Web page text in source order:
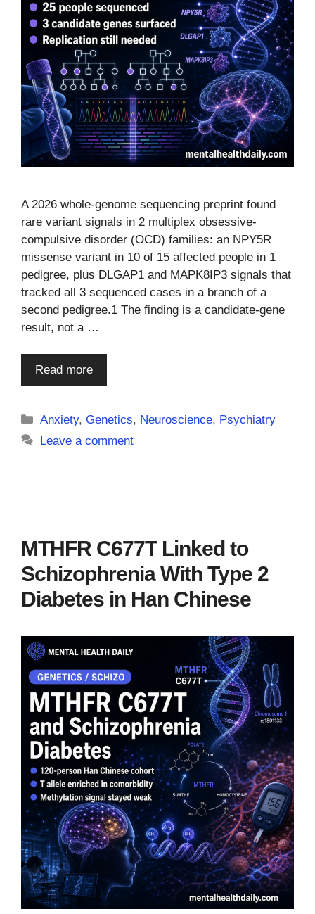
A 2026 whole-genome sequencing preprint found
rare variant signals in 2 multiplex obsessive-
compulsive disorder (OCD) families: an NPY5R
missense variant in 10 of 15 affected people in 1
pedigree, plus DLGAP1 and MAPK8IP3 signals that
tracked all 3 sequenced cases in a branch of a
second pedigree.1 The finding is a candidate-gene
result, not a …
Read more
Categories
Anxiety,Genetics, Neuroscience, Psychiatry
Leave a comment
MTHFR C677T Linked to
Schizophrenia With Type 2
Diabetes in Han Chinese